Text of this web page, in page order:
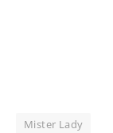
Mister Lady